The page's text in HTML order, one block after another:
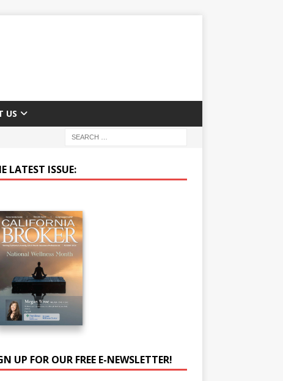
US
LATEST ISSUE:
UP FOR OUR FREE E-NEWSLETTER!